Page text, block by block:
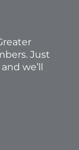
Just
we’ll